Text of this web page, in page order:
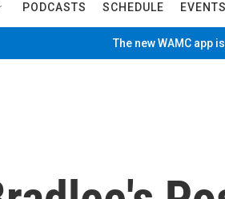
PODCASTS SCHEDULE EVENTS
The new WAMC app